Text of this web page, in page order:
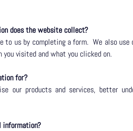
does the website collect?
to us by completing a form. We also use
visited and what you clicked on.
for?
our products and services, better
information?